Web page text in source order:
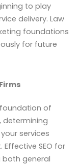
to play
delivery. Law
foundations
for future
of
determining
services
SEO for
both general